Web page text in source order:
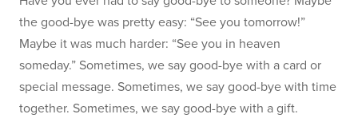
the good-bye was pretty easy: “See you tomorrow!”
Maybe it was much harder: “See you in heaven
someday.” Sometimes, we say good-bye with a card or
special message. Sometimes, we say good-bye with time
together. Sometimes, we say good-bye with a gift.